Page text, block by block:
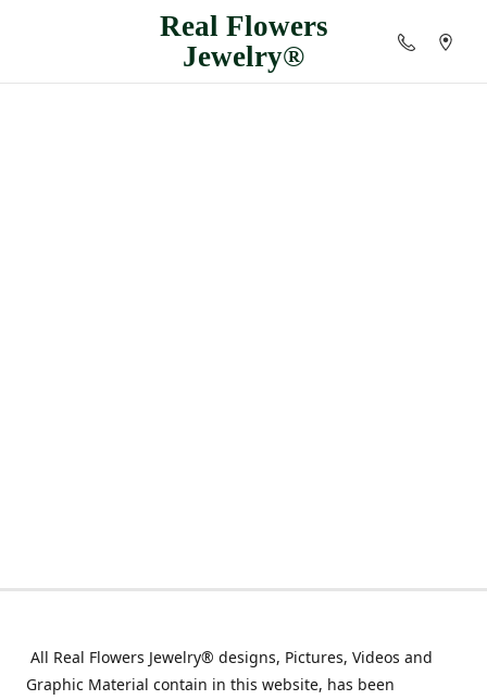
Real Flowers
Jewelry®
All Real Flowers Jewelry® designs, Pictures, Videos and
Graphic Material contain in this website, has been